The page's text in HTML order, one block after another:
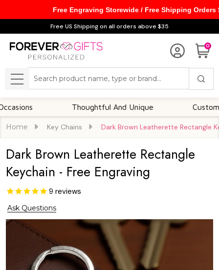
Free US Shipping on all orders above $35
0
MENU
Thoughtful And Unique Customizable
Home Key Chains Dark Brown Leatherette Rectangle
Dark Brown Leatherette Rectangle
Keychain - Free Engraving
9 reviews
Ask Questions
Free Engraving Storewide / Free Shipping Orders